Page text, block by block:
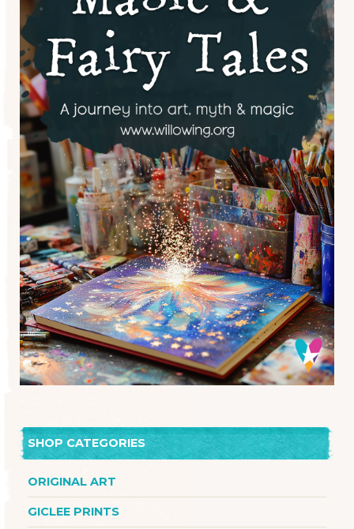
SHOP CATEGORIES
ORIGINAL ART
GICLEE PRINTS